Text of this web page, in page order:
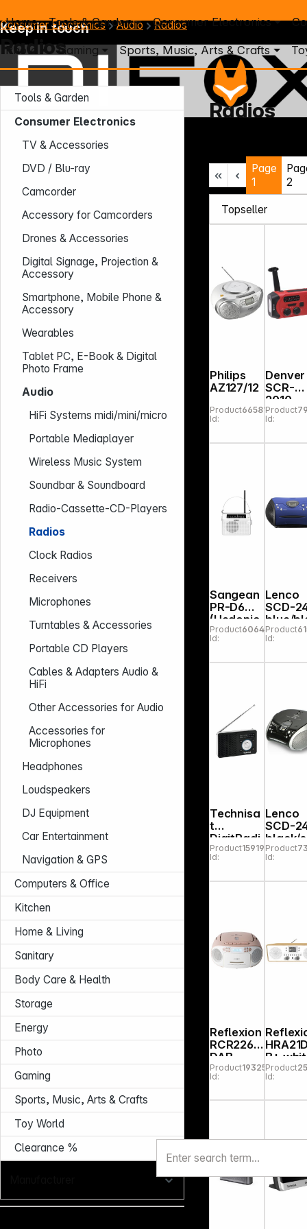
Home Tools & Garden Consumer Electronics
Photo Gaming Sports, Music, Arts & Crafts
Consumer Electronics Audio Radios
Radios
Tools & Garden
Consumer Electronics
TV & Accessories
DVD / Blu-ray
Camcorder
Accessory for Camcorders
Drones & Accessories
Digital Signage, Projection &
Accessory
Smartphone, Mobile Phone &
Accessory
Wearables
Tablet PC, E-Book & Digital
Photo Frame
Audio
HiFi Systems midi/mini/micro
Portable Mediaplayer
Wireless Music System
Soundbar & Soundboard
Radio-Cassette-CD-Players
Radios
Clock Radios
Receivers
Microphones
Turntables & Accessories
Portable CD Players
Cables & Adapters Audio &
HiFi
Other Accessories for Audio
Accessories for
Microphones
Headphones
Loudspeakers
DJ Equipment
Car Entertainment
Navigation & GPS
Computers & Office
Kitchen
Home & Living
Sanitary
Body Care & Health
Storage
Energy
Photo
Gaming
Sports, Music, Arts & Crafts
Toy World
Clearance %
Radios
Page
1
2
Philips
AZ127/12
Product
Id:
665812
Denver
SCR-
2010
cy Radio
Product
Id:
Sangean
PR-D6
(Hedonic
60) white
Product
Id:
606466
Lenco
SCD-
blue/
k
Product
Id:
Technisa
t
DigitRadi
o 1 A
black/silv
Product
Id:
159198
Lenco
SCD-
black/
er
Product
Id:
Reflexion
RCR2260
DAB
white/pin
k
Product
Id:
193253
B+
Product
Id:
Keep in touch
Fr.: 7:30 – 13:30 (CET)
Phone: +49 931 9708 - 466